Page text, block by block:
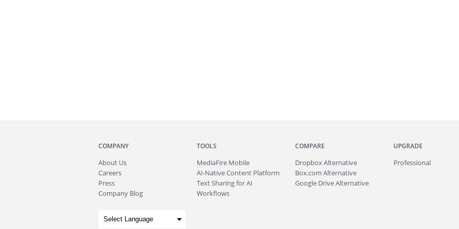
COMPANY
About Us
Careers
Press
Company Blog
TOOLS
MediaFire Mobile
AI-Native Content Platform
Text Sharing for AI
Workflows
COMPARE
Dropbox Alternative
Box.com Alternative
Google Drive Alternative
UPGRADE
Professional